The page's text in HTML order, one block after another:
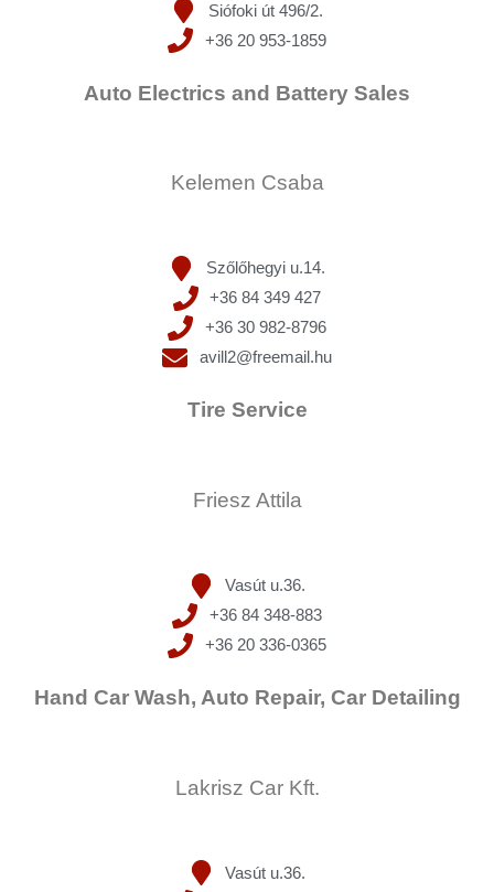
Siófoki út 496/2.
+36 20 953-1859
Auto Electrics and Battery Sales
Kelemen Csaba
Szőlőhegyi u.14.
+36 84 349 427
+36 30 982-8796
avill2@freemail.hu
Tire Service
Friesz Attila
Vasút u.36.
+36 84 348-883
+36 20 336-0365
Hand Car Wash, Auto Repair, Car Detailing
Lakrisz Car Kft.
Vasút u.36.